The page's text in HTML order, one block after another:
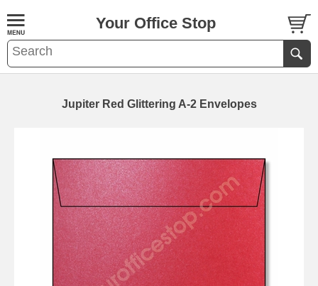
Your Office Stop
Jupiter Red Glittering A-2 Envelopes